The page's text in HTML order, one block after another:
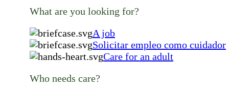
What are you looking for?
A job
Solicitar empleo como cuidador
Care for an adult
Who needs care?